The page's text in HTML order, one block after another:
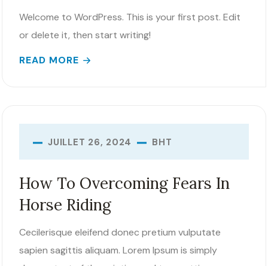
Welcome to WordPress. This is your first post. Edit
or delete it, then start writing!
READ MORE
How To Overcoming Fears In
Horse Riding
JUILLET 26, 2024 BHT
Cecilerisque eleifend donec pretium vulputate
sapien sagittis aliquam. Lorem Ipsum is simply